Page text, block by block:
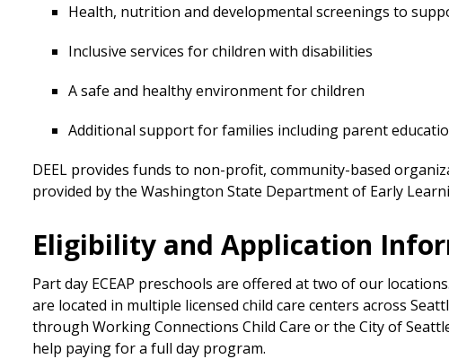
Health, nutrition and developmental screenings to
Inclusive services for children with disabilities
A safe and healthy environment for children
Additional support for families including parent
DEEL provides funds to non-profit, community-based
provided by the Washington State Department of Early
Eligibility and Application
Part day ECEAP preschools are offered at two of our
are located in multiple licensed child care centers across
through Working Connections Child Care or the City of
help paying for a full day program.